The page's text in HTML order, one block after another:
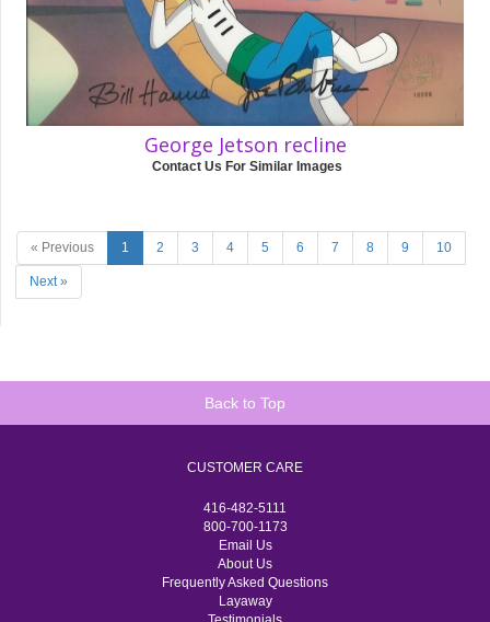
George Jetson recline
Contact Us For Similar Images
« Previous 1 2 3 4 5 6 7 8 9 10
Next »
Back to Top
CUSTOMER CARE
416-482-5111
800-700-1173
Email Us
About Us
Frequently Asked Questions
Layaway